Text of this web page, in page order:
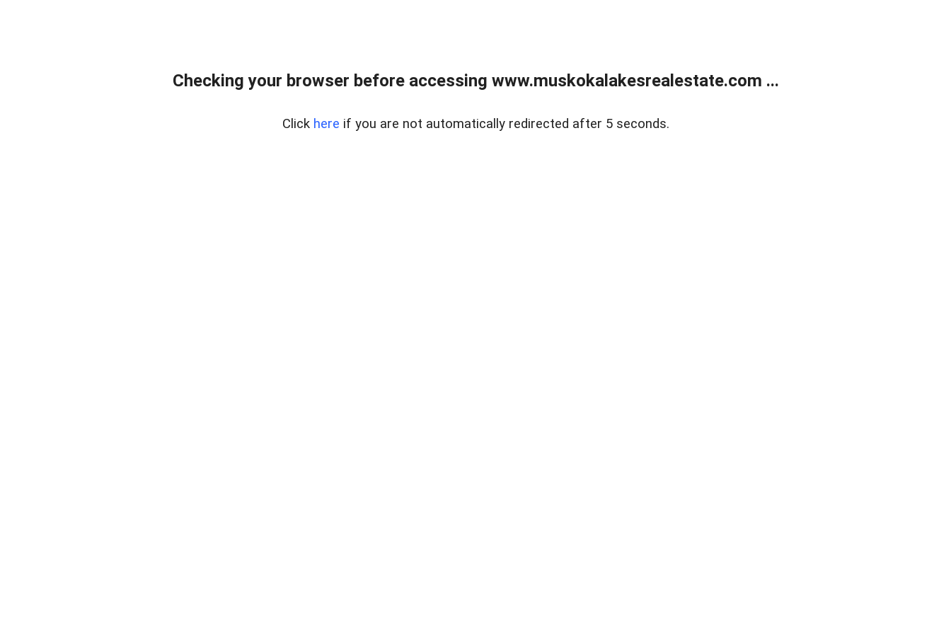
Checking your browser before accessing www.muskokalakesrealestate.com ...
Click here if you are not automatically redirected after 5 seconds.